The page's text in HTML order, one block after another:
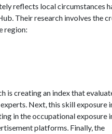
reflects local circumstances
Their research involves the
region:
is creating an index that
Next, this skill exposure
in the occupational exposure
platforms. Finally, the